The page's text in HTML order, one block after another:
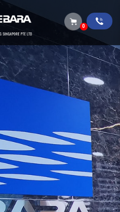
pump (chemical /
0